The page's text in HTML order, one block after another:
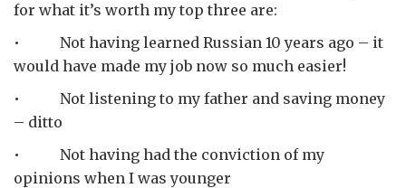
for what it’s worth my top three are:
• Not having learned Russian 10 years ago – it
would have made my job now so much easier!
• Not listening to my father and saving money
– ditto
• Not having had the conviction of my
opinions when I was younger